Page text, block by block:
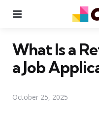
What Is a
a Job
October 25, 2025